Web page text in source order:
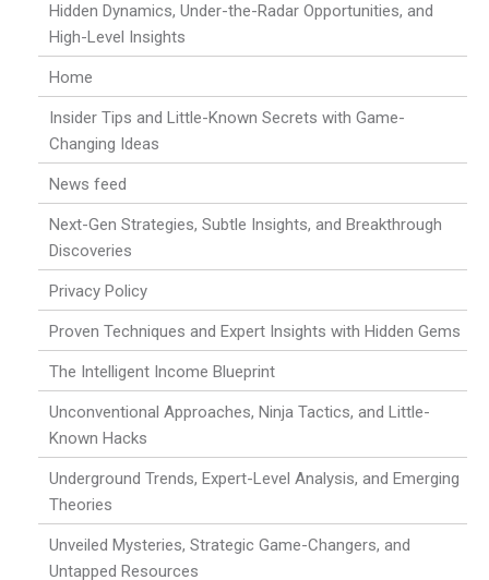
Hidden Dynamics, Under-the-Radar Opportunities, and
High-Level Insights
Home
Insider Tips and Little-Known Secrets with Game-
Changing Ideas
News feed
Next-Gen Strategies, Subtle Insights, and Breakthrough
Discoveries
Privacy Policy
Proven Techniques and Expert Insights with Hidden Gems
The Intelligent Income Blueprint
Unconventional Approaches, Ninja Tactics, and Little-
Known Hacks
Underground Trends, Expert-Level Analysis, and Emerging
Theories
Unveiled Mysteries, Strategic Game-Changers, and
Untapped Resources